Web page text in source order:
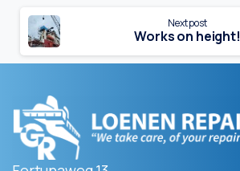
Next post
Works on height!